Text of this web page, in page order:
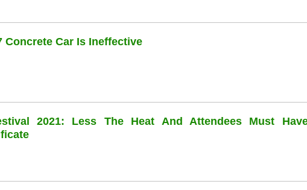
Concrete Car Is Ineffective
2021: Less The Heat And Attendees Must